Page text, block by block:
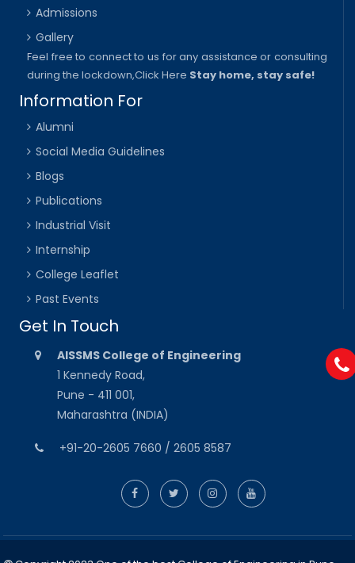
Admissions
Gallery
Feel free to connect to us for any assistance or consulting
during the lockdown,Click Here Stay home, stay safe!
Information For
Alumni
Social Media Guidelines
Blogs
Publications
Industrial Visit
Internship
College Leaflet
Past Events
Get In Touch
AISSMS College of Engineering
1 Kennedy Road,
Pune - 411 001,
Maharashtra (INDIA)
+91-20-2605 7660 / 2605 8587